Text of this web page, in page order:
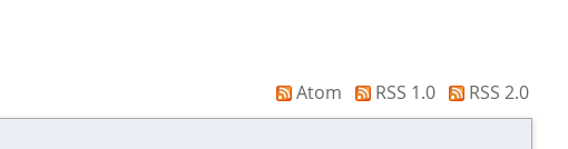
Atom RSS 1.0
RSS 2.0